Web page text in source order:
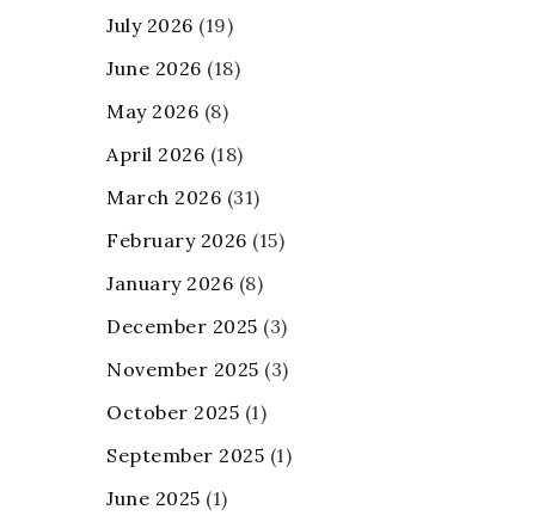
July 2026 (19)
June 2026 (18)
May 2026 (8)
April 2026 (18)
March 2026 (31)
February 2026 (15)
January 2026 (8)
December 2025 (3)
November 2025 (3)
October 2025 (1)
September 2025 (1)
June 2025 (1)